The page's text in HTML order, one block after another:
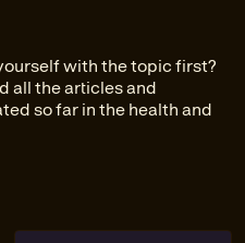
with the topic first?
all the articles and
so far in the health and